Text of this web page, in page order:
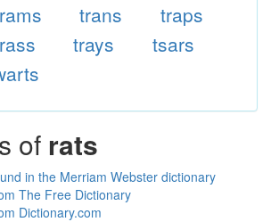
trans
traps
trays
tsars
of rats
in the Merriam Webster dictionary
The Free Dictionary
Dictionary.com